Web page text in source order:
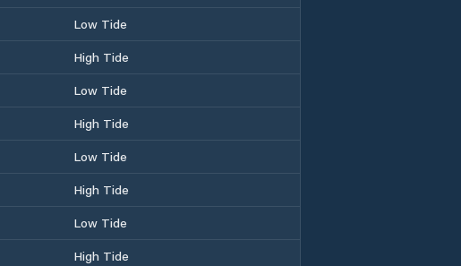
Low Tide
High Tide
Low Tide
High Tide
Low Tide
High Tide
Low Tide
High Tide